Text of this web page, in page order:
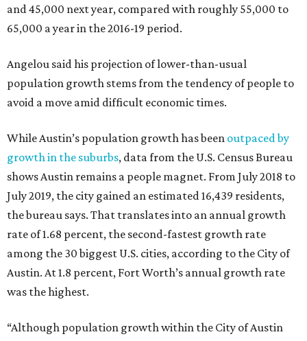
and 45,000 next year, compared with roughly 55,000 to
65,000 a year in the 2016-19 period.
Angelou said his projection of lower-than-usual
population growth stems from the tendency of people to
avoid a move amid difficult economic times.
While Austin’s population growth has been outpaced by
growth in the suburbs, data from the U.S. Census Bureau
shows Austin remains a people magnet. From July 2018 to
July 2019, the city gained an estimated 16,439 residents,
the bureau says. That translates into an annual growth
rate of 1.68 percent, the second-fastest growth rate
among the 30 biggest U.S. cities, according to the City of
Austin. At 1.8 percent, Fort Worth’s annual growth rate
was the highest.
“Although population growth within the City of Austin